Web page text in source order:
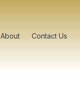
About Contact Us